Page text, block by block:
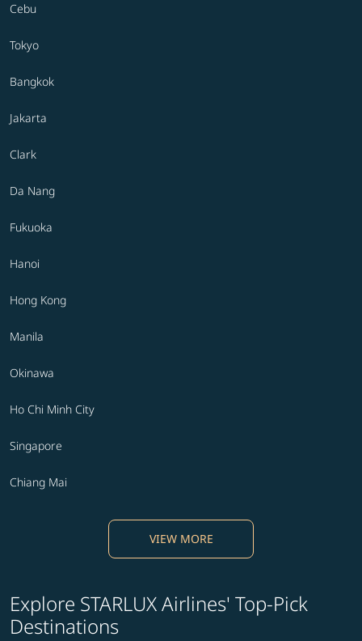
Cebu
Tokyo
Bangkok
Jakarta
Clark
Da Nang
Fukuoka
Hanoi
Hong Kong
Manila
Okinawa
Ho Chi Minh City
Singapore
Chiang Mai
VIEW MORE
Explore STARLUX Airlines' Top-Pick
Destinations